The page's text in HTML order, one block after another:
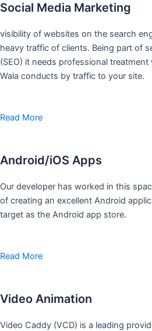
Social Media Marketing
visibility of websites on the search
heavy traffic of clients. Being part of
(SEO) it needs professional
Wala conducts by traffic to your site.
Read More
Android/iOS Apps
Our developer has worked in this
of creating an excellent Android
target as the Android app store.
Read More
Video Animation
Video Caddy (VCD) is a leading